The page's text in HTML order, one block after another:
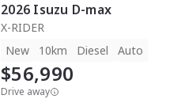
2026 Isuzu D-max
X-RIDER
New
10km Diesel Auto
$56,990
Drive away